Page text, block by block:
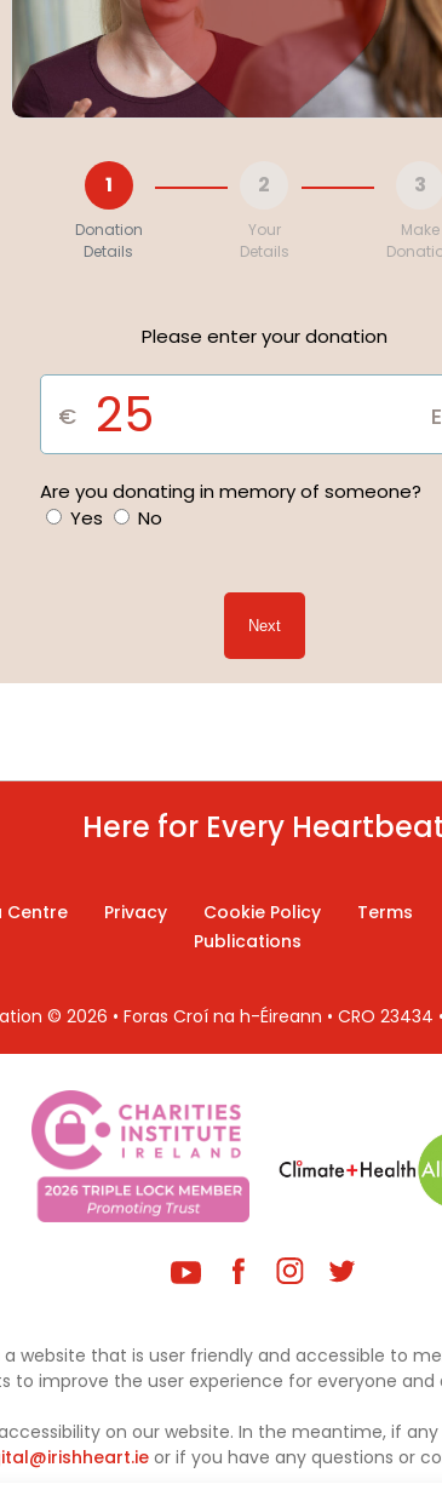
1
Donation
Details
2
Your
Details
3
Make
Please enter your donation
Are you donating in memory of someone?
Yes
No
Next
Here for Every
Centre Privacy Cookie Policy Terms
Publications
© 2026 • Foras Croí na h-Éireann • CRO 23434
website that is user friendly and accessible to
to improve the user experience for everyone
on our website. In the meantime, if
or if you have any questions or